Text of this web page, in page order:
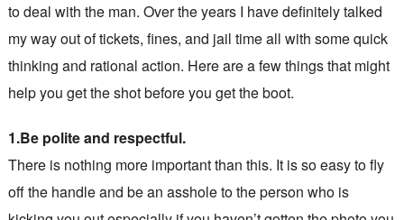
to deal with the man. Over the years I have definitely talked
my way out of tickets, fines, and jail time all with some quick
thinking and rational action. Here are a few things that might
help you get the shot before you get the boot.
1.Be polite and respectful.
There is nothing more important than this. It is so easy to fly
off the handle and be an asshole to the person who is